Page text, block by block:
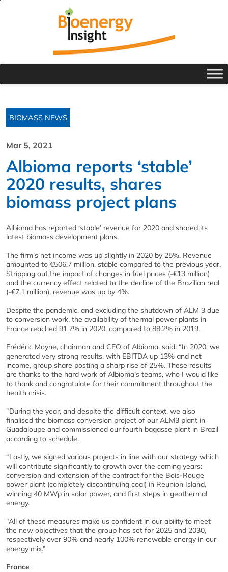
BIOMASS NEWS
Mar 5, 2021
Albioma reports ‘stable’
2020 results, shares
biomass project plans
Albioma has reported ‘stable’ revenue for 2020 and shared its
latest biomass development plans.
The firm’s net income was up slightly in 2020 by 25%. Revenue
amounted to €506.7 million, stable compared to the previous year.
Stripping out the impact of changes in fuel prices (-€13 million)
and the currency effect related to the decline of the Brazilian real
(-€7.1 million), revenue was up by 4%.
Despite the pandemic, and excluding the shutdown of ALM 3 due
to conversion work, the availability of thermal power plants in
France reached 91.7% in 2020, compared to 88.2% in 2019.
Frédéric Moyne, chairman and CEO of Albioma, said: “In 2020, we
generated very strong results, with EBITDA up 13% and net
income, group share posting a sharp rise of 25%. These results
are thanks to the hard work of Albioma’s teams, who I would like
to thank and congratulate for their commitment throughout the
health crisis.
“During the year, and despite the difficult context, we also
finalised the biomass conversion project of our ALM3 plant in
Guadaloupe and commissioned our fourth bagasse plant in Brazil
according to schedule.
“Lastly, we signed various projects in line with our strategy which
will contribute significantly to growth over the coming years:
conversion and extension of the contract for the Bois-Rouge
power plant (completely discontinuing coal) in Reunion Island,
winning 40 MWp in solar power, and first steps in geothermal
energy.
“All of these measures make us confident in our ability to meet
the new objectives that the group has set for 2025 and 2030,
respectively over 90% and nearly 100% renewable energy in our
energy mix.”
France